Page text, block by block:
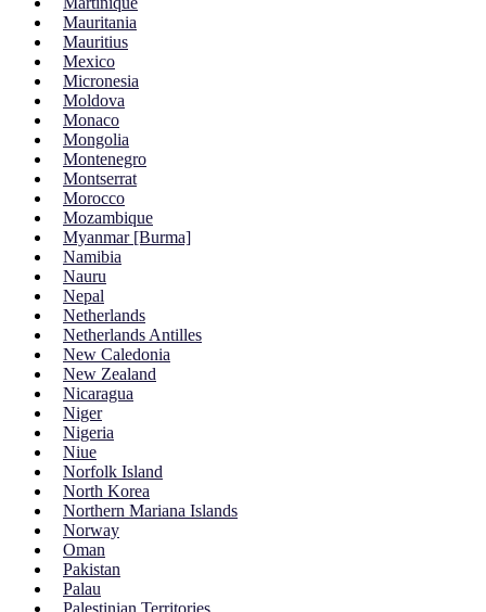
Mauritania
Mauritius
Mexico
Micronesia
Moldova
Monaco
Mongolia
Montenegro
Montserrat
Morocco
Mozambique
Myanmar [Burma]
Namibia
Nauru
Nepal
Netherlands
Netherlands Antilles
New Caledonia
New Zealand
Nicaragua
Niger
Nigeria
Niue
Norfolk Island
North Korea
Northern Mariana Islands
Norway
Oman
Pakistan
Palau
Palestinian Territories